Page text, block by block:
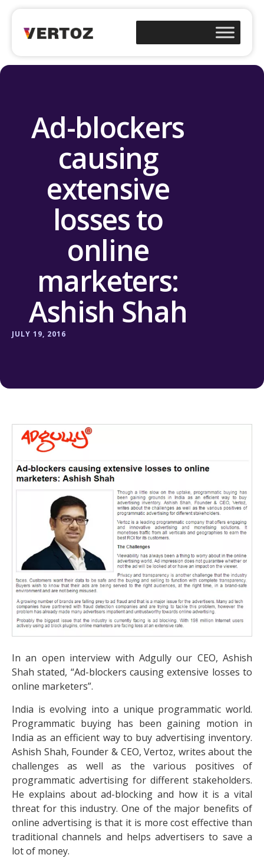
Ad-blockers
causing
extensive
losses to
online
marketers:
Ashish Shah
JULY 19, 2016
In an open interview with Adgully our CEO, Ashish
Shah stated, “Ad-blockers causing extensive losses to
online marketers”.
India is evolving into a unique programmatic world.
Programmatic buying has been gaining motion in
India as an efficient way to buy advertising inventory.
Ashish Shah, Founder & CEO, Vertoz, writes about the
challenges as well as the various positives of
programmatic advertising for different stakeholders.
He explains about ad-blocking and how it is a vital
threat for this industry. One of the major benefits of
online advertising is that it is more cost effective than
traditional channels and helps advertisers to save a
lot of money.